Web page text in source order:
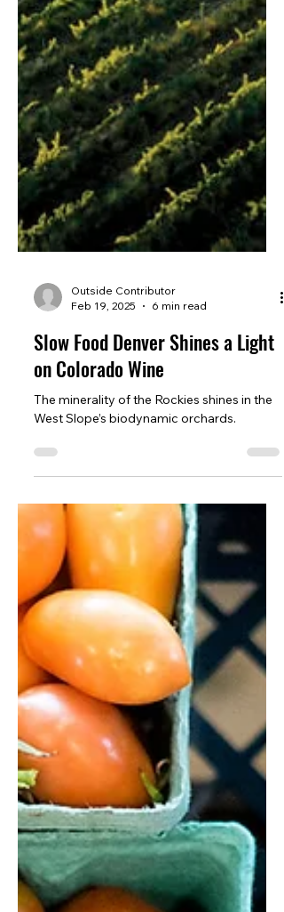
Outside Contributor
Feb 19, 2025
6 min read
Slow Food Denver Shines a Light
on Colorado Wine
The minerality of the Rockies shines in the
West Slope’s biodynamic orchards.